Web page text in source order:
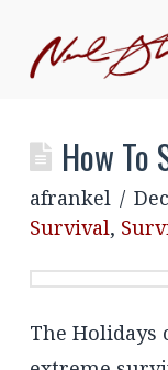
How To
afrankel
Survival,
The Holidays